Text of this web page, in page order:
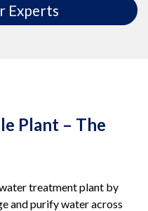
Experts
Plant – The
treatment plant by
and purify water across